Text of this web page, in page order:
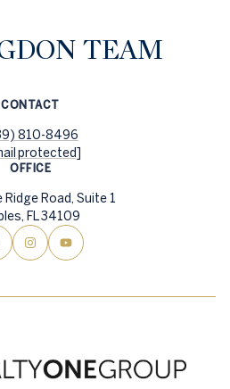
TEAM
CONTACT
810-8496
protected]
OFFICE
Ridge Road, Suite 1
FL 34109